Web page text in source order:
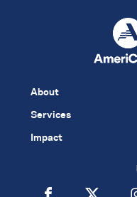
About
Services
Impact